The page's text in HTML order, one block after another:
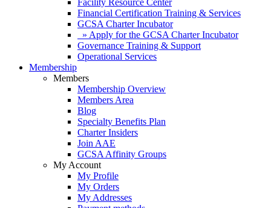
Facility Resource Center
Financial Certification Training & Services
GCSA Charter Incubator
» Apply for the GCSA Charter Incubator
Governance Training & Support
Operational Services
Membership
Members
Membership Overview
Members Area
Blog
Specialty Benefits Plan
Charter Insiders
Join AAE
GCSA Affinity Groups
My Account
My Profile
My Orders
My Addresses